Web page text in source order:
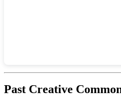
Past Creative